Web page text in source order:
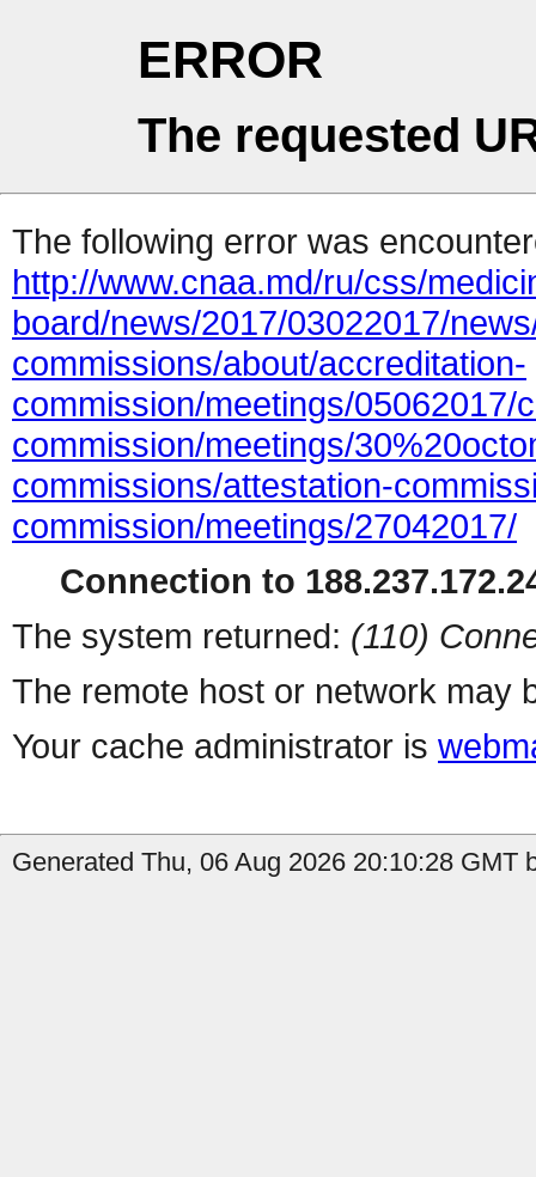
ERROR
The requested
The following error was
http://www.cnaa.md/ru/css/
board/news/2017/03022017/
commissions/about/accreditation-
commission/meetings/05062017/
commission/meetings/
commissions/attestation-
commission/meetings/27042017/
Connection to
The system returned: (110)
The remote host or network may
Your cache administrator is
Generated Thu, 06 Aug 2026 20:10:28